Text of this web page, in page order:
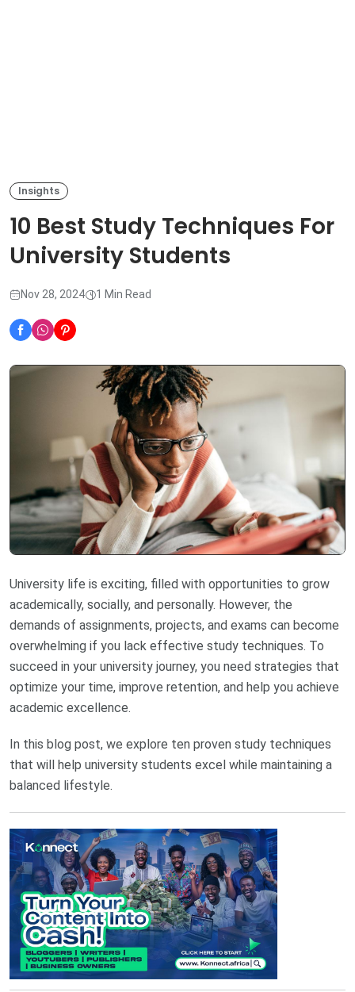
Insights
10 Best Study Techniques For
University Students
Nov 28, 2024 1 Min Read
University life is exciting, filled with opportunities to grow
academically, socially, and personally. However, the
demands of assignments, projects, and exams can become
overwhelming if you lack effective study techniques. To
succeed in your university journey, you need strategies that
optimize your time, improve retention, and help you achieve
academic excellence.
In this blog post, we explore ten proven study techniques
that will help university students excel while maintaining a
balanced lifestyle.